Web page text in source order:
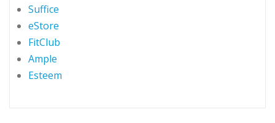
Suffice
eStore
FitClub
Ample
Esteem